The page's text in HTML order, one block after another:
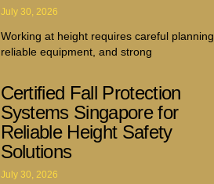
July 30, 2026
Working at height requires careful planning,
reliable equipment, and strong
Certified Fall Protection
Systems Singapore for
Reliable Height Safety
Solutions
July 30, 2026